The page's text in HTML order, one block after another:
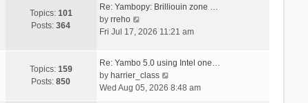
o
t
t
s
p
s
t
e
a
e
Topics: 101
Posts:364
Re: Yambopy: Brilliouin zone …
by rreho
i
h
e
Fri Jul 17, 2026 11:21 am
Topics: 159
Posts:850
Re: Yambo 5.0 using Intel one…
by harrier_class
i
Wed Aug 05, 2026 8:48 am